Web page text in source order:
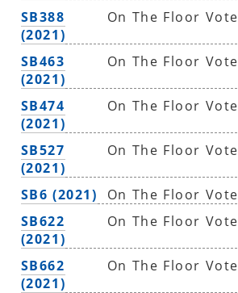
SB388
(2021)
On The Floor Vote
SB463
(2021)
On The Floor Vote
SB474
(2021)
On The Floor Vote
SB527
(2021)
On The Floor Vote
SB6 (2021) On The Floor Vote
SB622
(2021)
On The Floor Vote
SB662
(2021)
On The Floor Vote